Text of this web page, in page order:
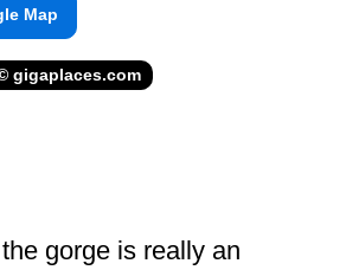
Map
gigaplaces.com
gorge is really an